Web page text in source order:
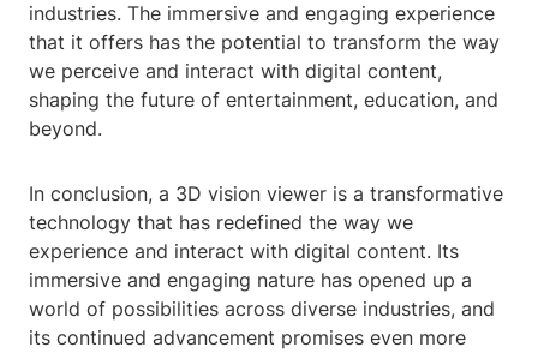
industries. The immersive and engaging experience
that it offers has the potential to transform the way
we perceive and interact with digital content,
shaping the future of entertainment, education, and
beyond.
In conclusion, a 3D vision viewer is a transformative
technology that has redefined the way we
experience and interact with digital content. Its
immersive and engaging nature has opened up a
world of possibilities across diverse industries, and
its continued advancement promises even more